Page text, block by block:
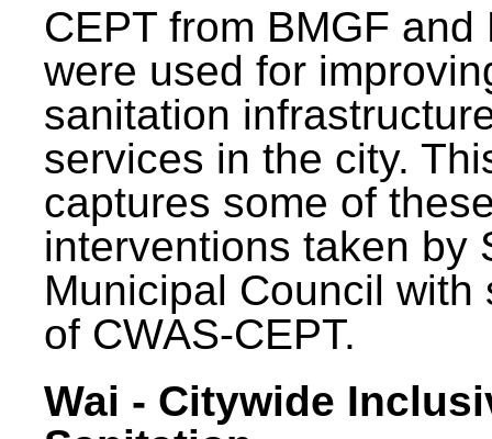
CEPT from BMGF and
were used for
sanitation
services in the city.
captures some of
interventions taken by
Municipal Council with
of CWAS-CEPT.
Wai - Citywide